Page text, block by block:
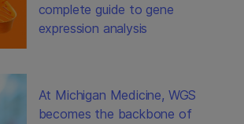
complete guide to gene
expression analysis
At Michigan Medicine, WGS
becomes the backbone of